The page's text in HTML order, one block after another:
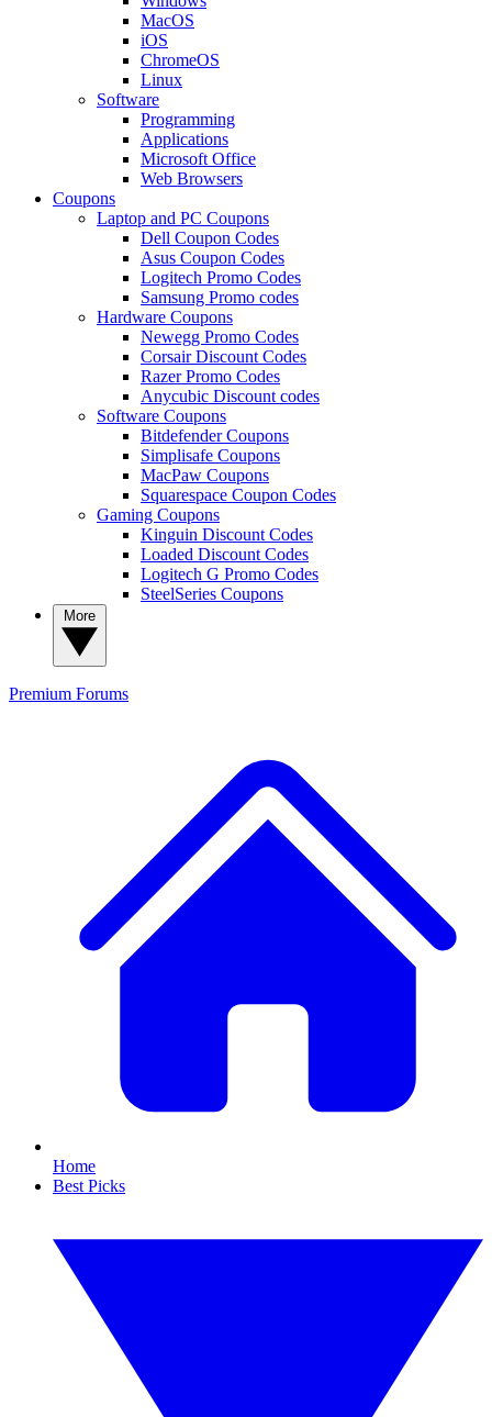
MacOS
iOS
ChromeOS
Linux
Software
Programming
Applications
Microsoft Office
Web Browsers
Coupons
Laptop and PC Coupons
Dell Coupon Codes
Asus Coupon Codes
Logitech Promo Codes
Samsung Promo codes
Hardware Coupons
Newegg Promo Codes
Corsair Discount Codes
Razer Promo Codes
Anycubic Discount codes
Software Coupons
Bitdefender Coupons
Simplisafe Coupons
MacPaw Coupons
Squarespace Coupon Codes
Gaming Coupons
Kinguin Discount Codes
Loaded Discount Codes
Logitech G Promo Codes
SteelSeries Coupons
Premium Forums
Home
Best Picks